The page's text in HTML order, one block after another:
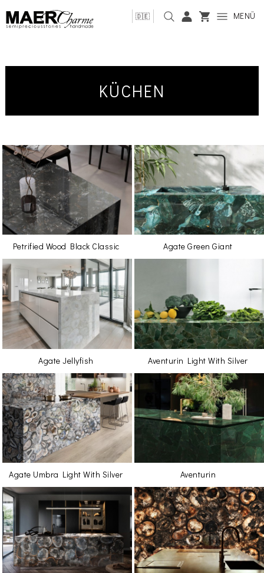
🇩🇪 MENÜ
KÜCHEN
Petrified Wood Black Classic Agate Green Giant
Agate Jellyfish Aventurin Light With Silver
Agate Umbra Light With Silver Aventurin